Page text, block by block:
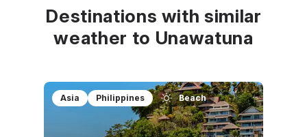
Destinations with similar
weather to Unawatuna
Asia Philippines Beach